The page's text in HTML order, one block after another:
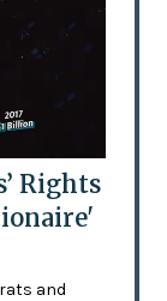
Rights
and